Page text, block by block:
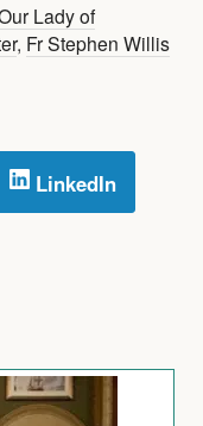
Lady of
, Fr Stephen Willis
LinkedIn